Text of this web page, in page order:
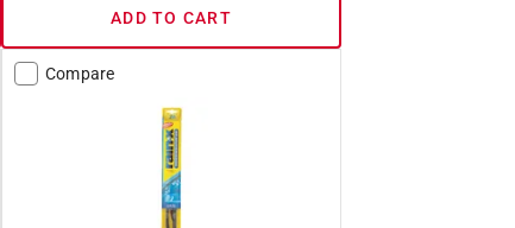
ADD TO CART
Compare